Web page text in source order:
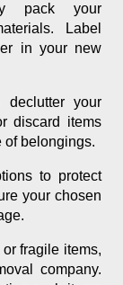
pack your
Label
in your new
declutter your
discard items
of belongings.
to protect
your chosen
fragile items,
company.